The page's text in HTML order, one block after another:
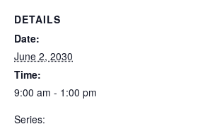
DETAILS
Date:
June 2, 2030
Time:
9:00 am - 1:00 pm
Series: